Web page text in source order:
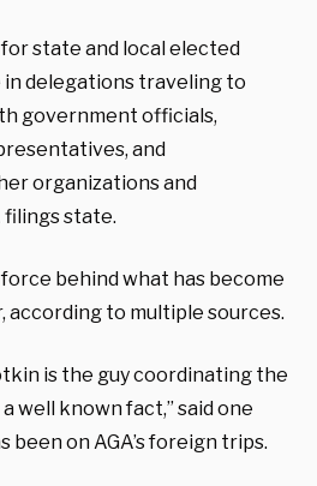
state and local elected
delegations traveling to
government officials,
and
organizations and
filings state.
behind what has become
according to multiple sources.
is the guy coordinating the
well known fact,” said one
been on AGA’s foreign trips.